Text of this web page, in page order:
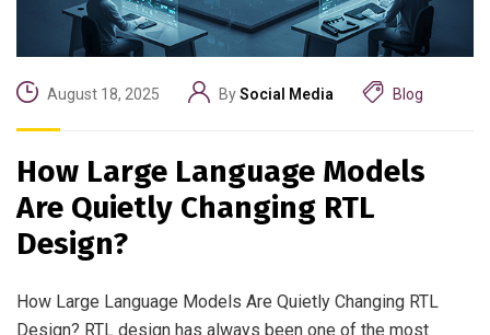
August 18, 2025 BySocial Media Blog
How Large Language Models
Are Quietly Changing RTL
Design?
How Large Language Models Are Quietly Changing RTL
Design? RTL design has always been one of the most